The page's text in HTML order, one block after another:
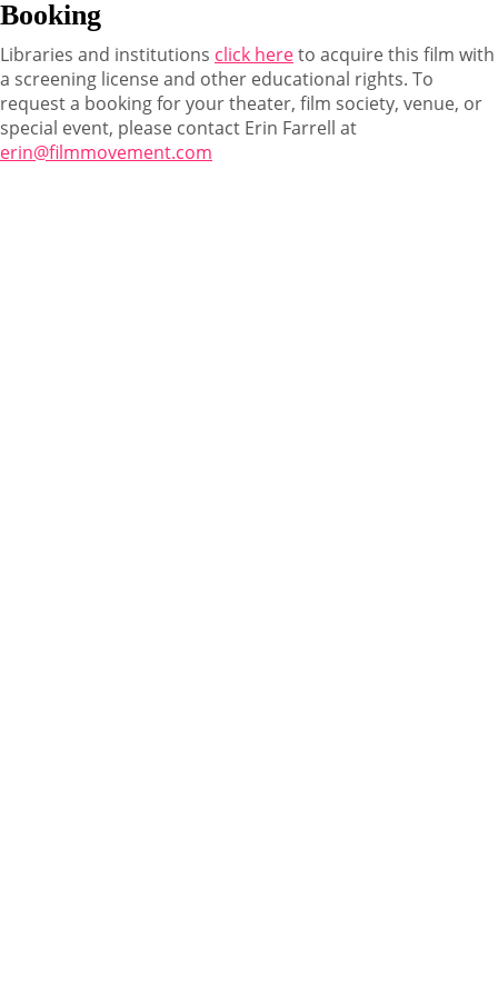
Booking
Libraries and institutions click hereto acquire this film with
a screening license and other educational rights. To
request a booking for your theater, film society, venue, or
special event, please contact Erin Farrell at
erin@filmmovement.com